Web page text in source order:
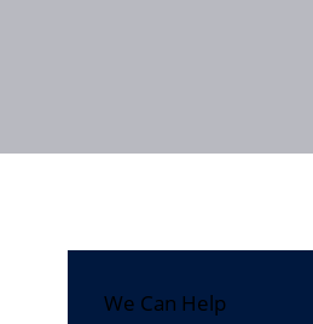
We Can Help